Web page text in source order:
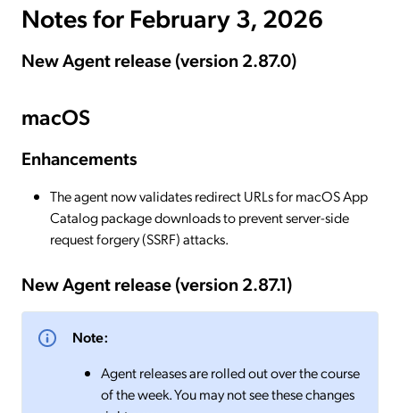
Notes for February 3, 2026
New Agent release (version 2.87.0)
macOS
Enhancements
The agent now validates redirect URLs for macOS App
Catalog package downloads to prevent server-side
request forgery (SSRF) attacks.
New Agent release (version 2.87.1)
Note:
Agent releases are rolled out over the course
of the week. You may not see these changes